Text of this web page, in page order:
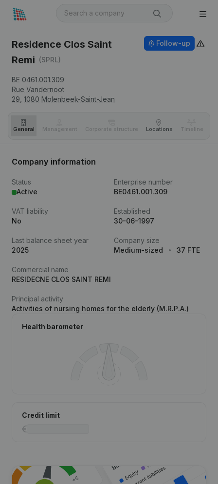
Residence Clos Saint
Remi (SPRL)
BE 0461.001.309
Rue Vandernoot
29, 1080 Molenbeek-Saint-Jean
Follow-up
General Management Corporate structure Locations Timeline
Company information
Status
Active
Enterprise number
BE0461.001.309
VAT liability
No
Established
30-06-1997
Last balance sheet year
2025
Company size
Medium-sized
37 FTE
Commercial name
RESIDECNE CLOS SAINT REMI
Principal activity
Activities of nursing homes for the elderly (M.R.P.A.)
Health barometer
Credit limit